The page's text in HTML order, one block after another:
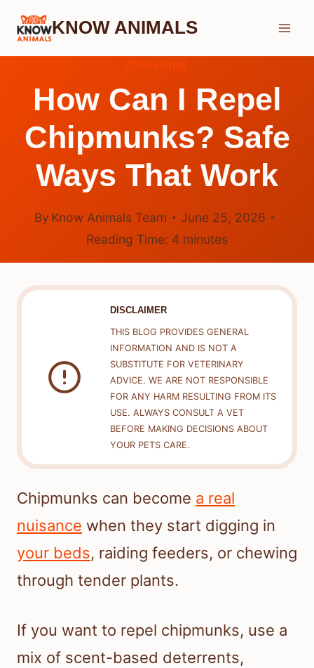
Skip
KNOW ANIMALS
How Can I Repel
Chipmunks? Safe
Ways That Work
By Know Animals Team
June 25, 2026
Reading Time: 4 minutes
DISCLAIMER
THIS BLOG PROVIDES GENERAL
INFORMATION AND IS NOT A
SUBSTITUTE FOR VETERINARY
ADVICE. WE ARE NOT RESPONSIBLE
FOR ANY HARM RESULTING FROM ITS
USE. ALWAYS CONSULT A VET
BEFORE MAKING DECISIONS ABOUT
YOUR PETS CARE.
Chipmunks can become a real
nuisance when they start digging in
your beds, raiding feeders, or chewing
through tender plants.
If you want to repel chipmunks, use a
mix of scent-based deterrents,